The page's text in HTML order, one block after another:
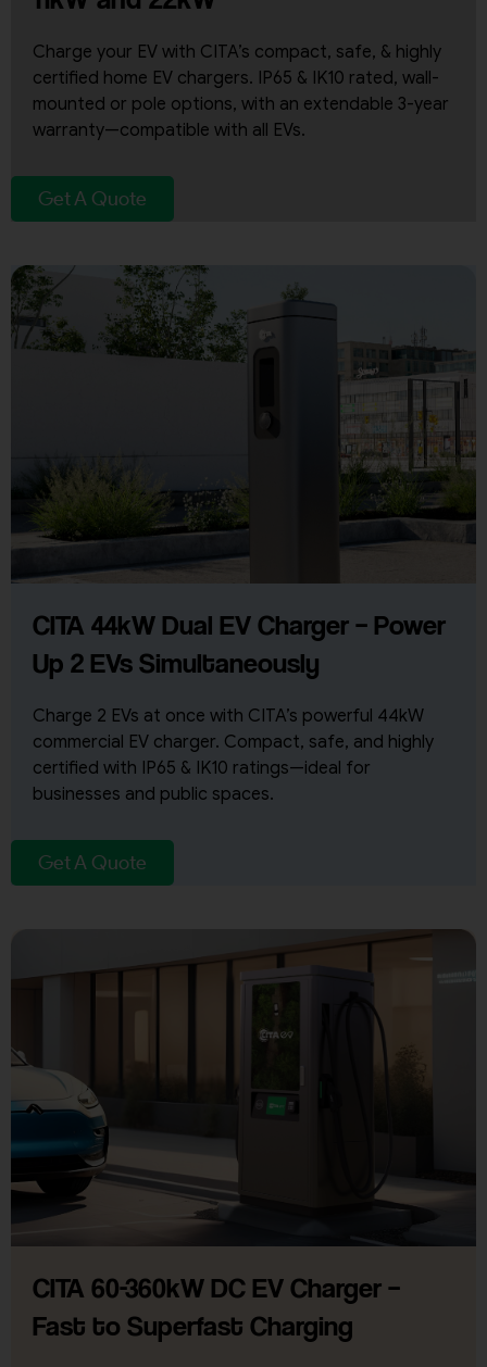
Charge your EV with CITA’s compact, safe, & highly
certified home EV chargers. IP65 & IK10 rated, wall-
mounted or pole options, with an extendable 3-year
warranty—compatible with all EVs.
Get A Quote
CITA 44kW Dual EV Charger – Power
Up 2 EVs Simultaneously
Charge 2 EVs at once with CITA’s powerful 44kW
commercial EV charger. Compact, safe, and highly
certified with IP65 & IK10 ratings—ideal for
businesses and public spaces.
Get A Quote
CITA 60-360kW DC EV Charger –
Fast to Superfast Charging